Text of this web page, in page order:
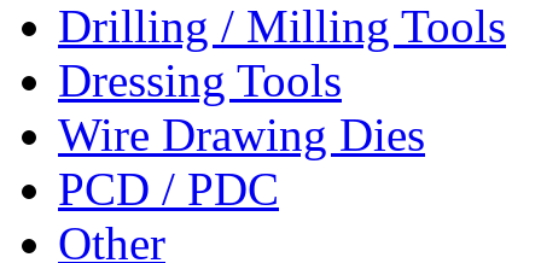
Drilling / Milling Tools
Dressing Tools
Wire Drawing Dies
PCD / PDC
Other